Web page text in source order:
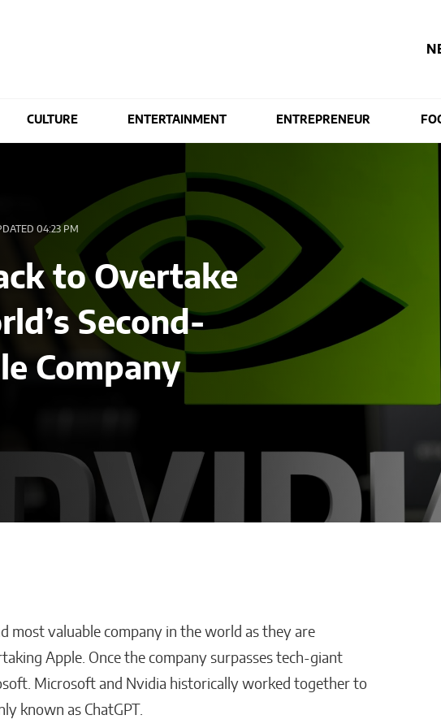
CULTURE ENTERTAINMENT ENTREPRENEUR
04:23 PM
to Overtake
Second-
Company
most valuable company in the world as they are
Apple. Once the company surpasses tech-giant
Microsoft and Nvidia historically worked together to
known as ChatGPT.
Decisions Are
Business
Across Industries
How AI Is Cutting
Administrative
Work in Schools